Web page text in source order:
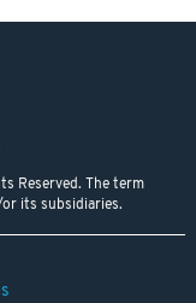
Reserved. The term
its subsidiaries.